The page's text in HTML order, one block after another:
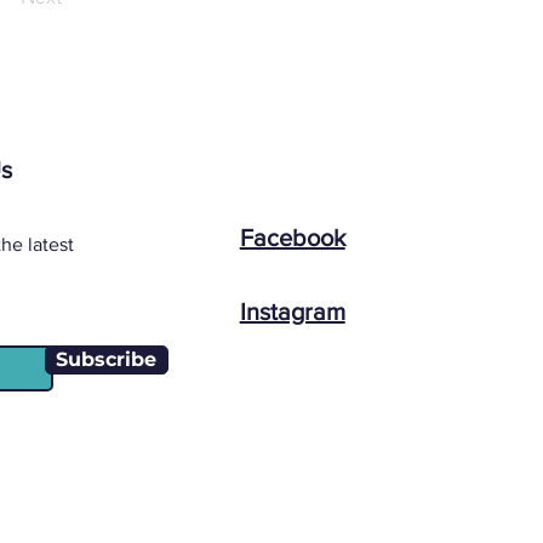
latest
Subscribe
Facebook
Instagram